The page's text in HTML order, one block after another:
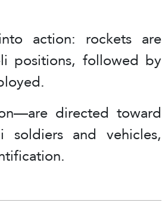
action: rockets are
positions, followed by
directed toward
and vehicles,